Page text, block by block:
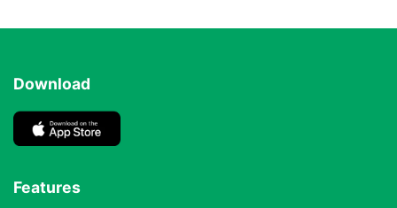
Download
Features